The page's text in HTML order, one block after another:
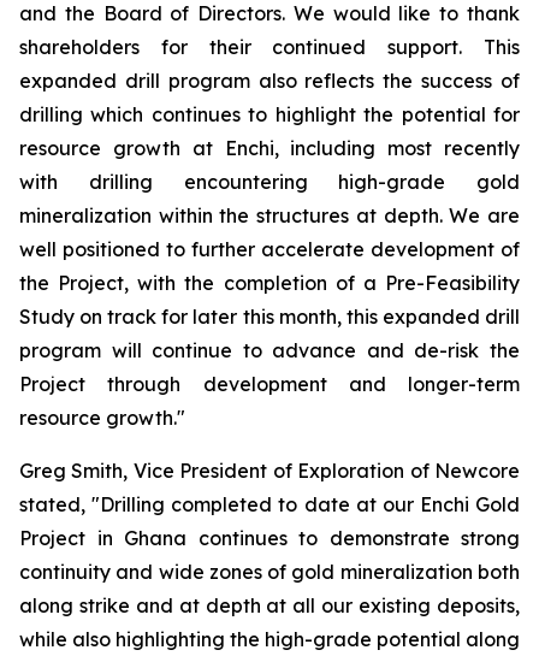
and the Board of Directors. We would like to thank
shareholders for their continued support. This
expanded drill program also reflects the success of
drilling which continues to highlight the potential for
resource growth at Enchi, including most recently
with drilling encountering high-grade gold
mineralization within the structures at depth. We are
well positioned to further accelerate development of
the Project, with the completion of a Pre-Feasibility
Study on track for later this month, this expanded drill
program will continue to advance and de-risk the
Project through development and longer-term
resource growth."
Greg Smith, Vice President of Exploration of Newcore
stated, "Drilling completed to date at our Enchi Gold
Project in Ghana continues to demonstrate strong
continuity and wide zones of gold mineralization both
along strike and at depth at all our existing deposits,
while also highlighting the high-grade potential along